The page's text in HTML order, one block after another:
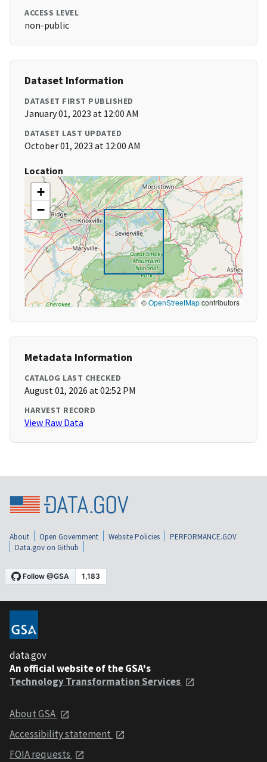
ACCESS LEVEL
non-public
Dataset Information
DATASET FIRST PUBLISHED
January 01, 2023 at 12:00 AM
DATASET LAST UPDATED
October 01, 2023 at 12:00 AM
Location
+
−
©OpenStreetMapcontributors
Metadata Information
CATALOG LAST CHECKED
August 01, 2026 at 02:52 PM
HARVEST RECORD
View Raw Data
About Open Government Website Policies
PERFORMANCE.GOV
Data.gov on Github
data.gov
An official website of the GSA's
Technology Transformation Services
About GSA
Accessibility statement
FOIA requests